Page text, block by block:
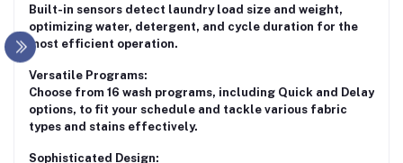
Built-in sensors detect laundry load size and weight,
optimizing water, detergent, and cycle duration for the
most efficient operation.
Versatile Programs:
Choose from 16 wash programs, including Quick and Delay
options, to fit your schedule and tackle various fabric
types and stains effectively.
Sophisticated Design: